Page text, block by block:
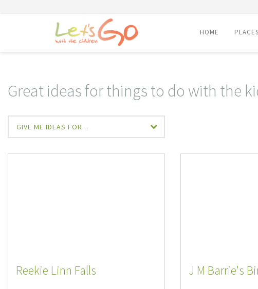
HOME
Great ideas for things to do with the
GIVE ME IDEAS FOR...
Reekie Linn Falls J M Barrie's